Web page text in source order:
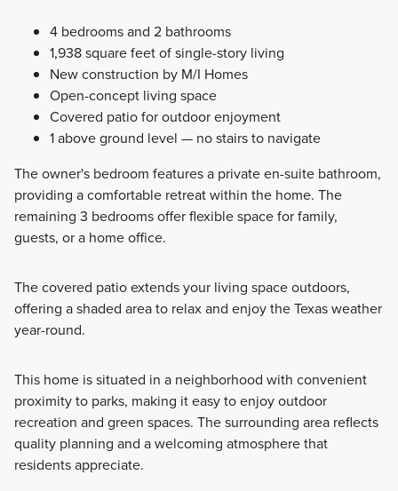
4 bedrooms and 2 bathrooms
1,938 square feet of single-story living
New construction by M/I Homes
Open-concept living space
Covered patio for outdoor enjoyment
1 above ground level — no stairs to navigate
The owner's bedroom features a private en-suite bathroom,
providing a comfortable retreat within the home. The
remaining 3 bedrooms offer flexible space for family,
guests, or a home office.
The covered patio extends your living space outdoors,
offering a shaded area to relax and enjoy the Texas weather
year-round.
This home is situated in a neighborhood with convenient
proximity to parks, making it easy to enjoy outdoor
recreation and green spaces. The surrounding area reflects
quality planning and a welcoming atmosphere that
residents appreciate.